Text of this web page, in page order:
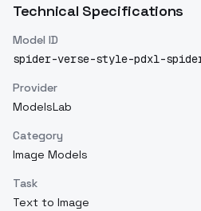
Technical Specifications
Model ID
spider-verse-style-pdxl-
Provider
ModelsLab
Category
Image Models
Task
Text to Image